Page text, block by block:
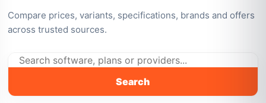
Compare prices, variants, specifications, brands and offers
across trusted sources.
Search